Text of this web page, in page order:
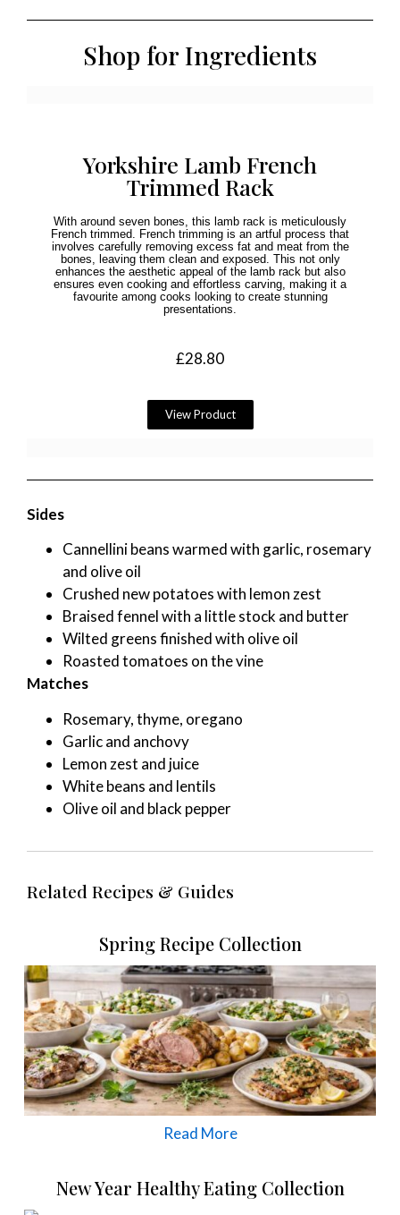
Shop for Ingredients
Yorkshire Lamb French
Trimmed Rack
With around seven bones, this lamb rack is meticulously
French trimmed. French trimming is an artful process that
involves carefully removing excess fat and meat from the
bones, leaving them clean and exposed. This not only
enhances the aesthetic appeal of the lamb rack but also
ensures even cooking and effortless carving, making it a
favourite among cooks looking to create stunning
presentations.
£28.80
View Product
Sides
Cannellini beans warmed with garlic, rosemary
and olive oil
Crushed new potatoes with lemon zest
Braised fennel with a little stock and butter
Wilted greens finished with olive oil
Roasted tomatoes on the vine
Matches
Rosemary, thyme, oregano
Garlic and anchovy
Lemon zest and juice
White beans and lentils
Olive oil and black pepper
Related Recipes & Guides
Spring Recipe Collection
Read More
New Year Healthy Eating Collection